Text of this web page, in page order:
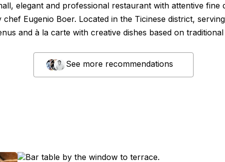
elegant and professional restaurant with attentive fine
chef Eugenio Boer. Located in the Ticinese district,
and à la carte with creative dishes based on
See more recommendations